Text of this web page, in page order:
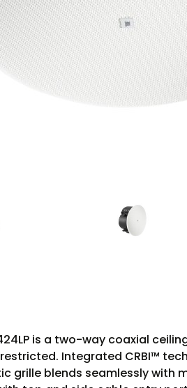
is a two-way coaxial
Integrated CRBI™
grille blends seamlessly with